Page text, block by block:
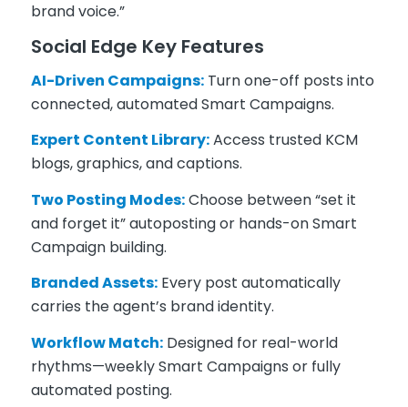
brand voice.”
Social Edge Key Features
AI-Driven Campaigns:Turn one-off posts into
connected, automated Smart Campaigns.
Expert Content Library:Access trusted KCM
blogs, graphics, and captions.
Two Posting Modes:Choose between “set it
and forget it” autoposting or hands-on Smart
Campaign building.
Branded Assets:Every post automatically
carries the agent’s brand identity.
Workflow Match:Designed for real-world
rhythms—weekly Smart Campaigns or fully
automated posting.